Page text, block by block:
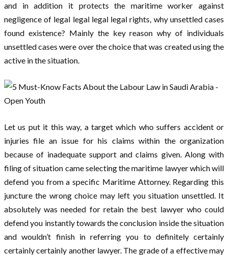
and in addition it protects the maritime worker against
negligence of legal legal legal legal rights, why unsettled cases
found existence? Mainly the key reason why of individuals
unsettled cases were over the choice that was created using the
active in the situation.
Let us put it this way, a target which who suffers accident or
injuries file an issue for his claims within the organization
because of inadequate support and claims given. Along with
filing of situation came selecting the maritime lawyer which will
defend you from a specific Maritime Attorney. Regarding this
juncture the wrong choice may left you situation unsettled. It
absolutely was needed for retain the best lawyer who could
defend you instantly towards the conclusion inside the situation
and wouldn’t finish in referring you to definitely certainly
certainly certainly another lawyer. The grade of a effective may